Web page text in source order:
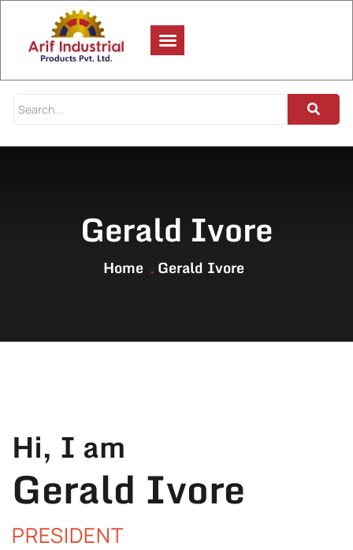
Gerald Ivore
Home Gerald Ivore
Hi, I am
Gerald Ivore
PRESIDENT